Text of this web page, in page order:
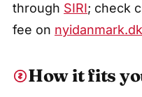
through SIRI; check
fee on nyidanmark.dk
How it fits